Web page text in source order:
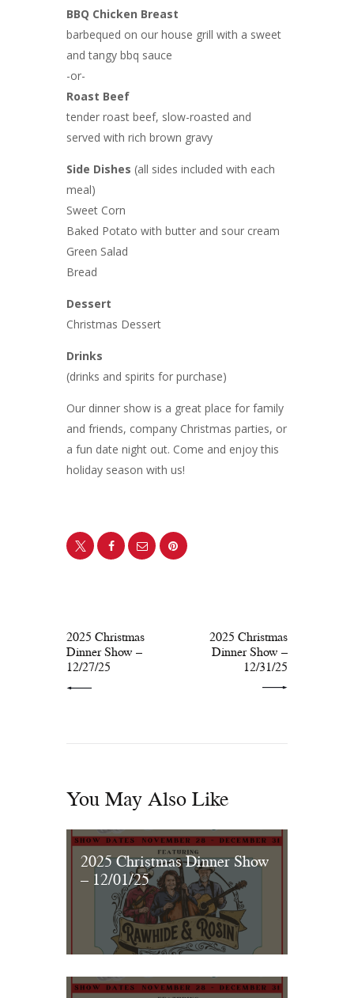
BBQ Chicken Breast
barbequed on our house grill with a sweet
and tangy bbq sauce
-or-
Roast Beef
tender roast beef, slow-roasted and
served with rich brown gravy
Side Dishes (all sides included with each
meal)
Sweet Corn
Baked Potato with butter and sour cream
Green Salad
Bread
Dessert
Christmas Dessert
Drinks
(drinks and spirits for purchase)
Our dinner show is a great place for family
and friends, company Christmas parties, or
a fun date night out. Come and enjoy this
holiday season with us!
2025 Christmas
Dinner Show –
12/27/25
2025 Christmas
Dinner Show –
12/31/25
You May Also Like
2025 Christmas Dinner Show
– 12/01/25